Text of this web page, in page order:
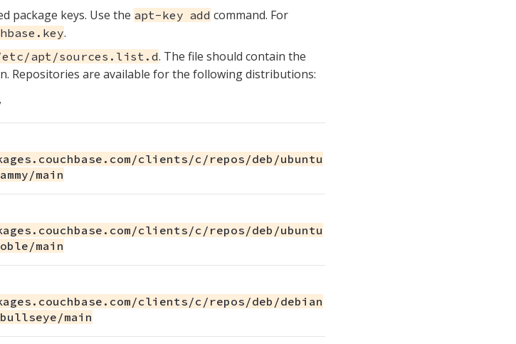
package keys. Use the apt-key add command. For
.
apt/sources.list.d. The file should contain the
Repositories are available for the following distributions:
clients/c/repos/deb/ubuntu
main
clients/c/repos/deb/ubuntu
main
clients/c/repos/deb/debian
main